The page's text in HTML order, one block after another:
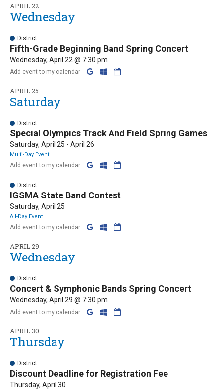
APRIL 22
Wednesday
District
Fifth-Grade Beginning Band Spring Concert
Wednesday, April 22 @ 7:30 pm
Add event to my calendar
APRIL 25
Saturday
District
Special Olympics Track And Field Spring Games
Saturday, April 25 - April 26
Multi-Day Event
Add event to my calendar
District
IGSMA State Band Contest
Saturday, April 25
All-Day Event
Add event to my calendar
APRIL 29
Wednesday
District
Concert & Symphonic Bands Spring Concert
Wednesday, April 29 @ 7:30 pm
Add event to my calendar
APRIL 30
Thursday
District
Discount Deadline for Registration Fee
Thursday, April 30